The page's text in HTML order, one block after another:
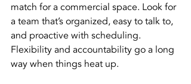
match for a commercial space. Look for
a team that’s organized, easy to talk to,
and proactive with scheduling.
Flexibility and accountability go a long
way when things heat up.